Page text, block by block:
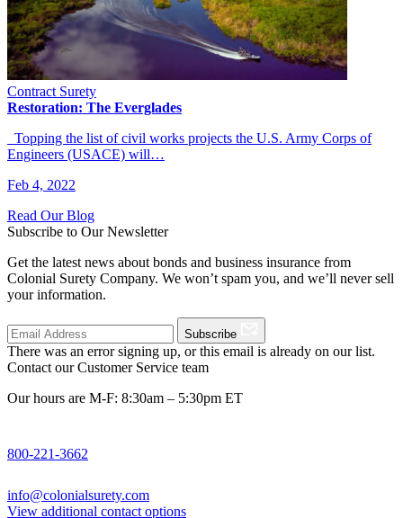
Contract Surety
Restoration: The Everglades
Topping the list of civil works projects the U.S. Army Corps of
Engineers (USACE) will…
Feb 4, 2022
Read Our Blog
Subscribe to Our Newsletter
Get the latest news about bonds and business insurance from
Colonial Surety Company. We won’t spam you, and we’ll never sell
your information.
Subscribe
There was an error signing up, or this email is already on our list.
Contact our Customer Service team
Our hours are M-F: 8:30am – 5:30pm ET
800-221-3662
info@colonialsurety.com
View additional contact options